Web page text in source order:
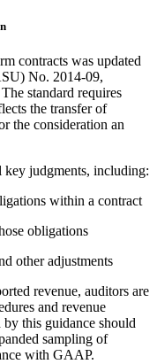
contracts was updated
No. 2014-09,
The standard requires
the transfer of
the consideration an
judgments, including:
within a contract
obligations
other adjustments
revenue, auditors are
and revenue
this guidance should
sampling of
with GAAP.